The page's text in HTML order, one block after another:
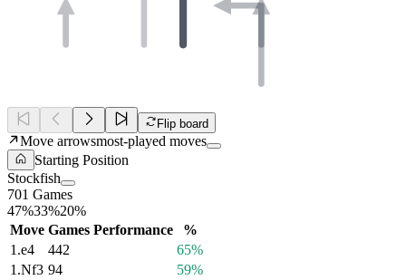
Flip board
Move arrowsmost-played moves
Starting Position
Stockfish
701 Games
47%33%20%
Move Games Performance
%
1.e4 442
65%
1.Nf3 94
59%